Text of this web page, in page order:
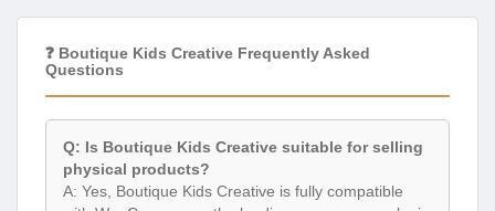
❓ Boutique Kids Creative Frequently Asked
Questions
Q: Is Boutique Kids Creative suitable for selling
physical products?
A: Yes, Boutique Kids Creative is fully compatible